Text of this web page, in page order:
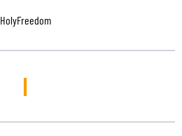
HolyFreedom
I